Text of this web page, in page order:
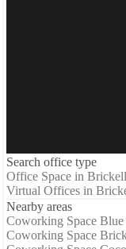
Search office type
Office Space in
Virtual Offices in
Nearby areas
Coworking Space
Coworking Space